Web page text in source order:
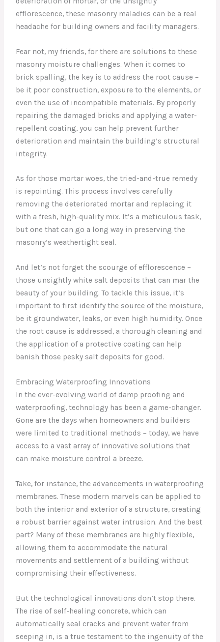
efflorescence, these masonry maladies can be a real
headache for building owners and facility managers.
Fear not, my friends, for there are solutions to these
masonry moisture challenges. When it comes to
brick spalling, the key is to address the root cause –
be it poor construction, exposure to the elements, or
even the use of incompatible materials. By properly
repairing the damaged bricks and applying a water-
repellent coating, you can help prevent further
deterioration and maintain the building’s structural
integrity.
As for those mortar woes, the tried-and-true remedy
is repointing. This process involves carefully
removing the deteriorated mortar and replacing it
with a fresh, high-quality mix. It’s a meticulous task,
but one that can go a long way in preserving the
masonry’s weathertight seal.
And let’s not forget the scourge of efflorescence –
those unsightly white salt deposits that can mar the
beauty of your building. To tackle this issue, it’s
important to first identify the source of the moisture,
be it groundwater, leaks, or even high humidity. Once
the root cause is addressed, a thorough cleaning and
the application of a protective coating can help
banish those pesky salt deposits for good.
Embracing Waterproofing Innovations
In the ever-evolving world of damp proofing and
waterproofing, technology has been a game-changer.
Gone are the days when homeowners and builders
were limited to traditional methods – today, we have
access to a vast array of innovative solutions that
can make moisture control a breeze.
Take, for instance, the advancements in waterproofing
membranes. These modern marvels can be applied to
both the interior and exterior of a structure, creating
a robust barrier against water intrusion. And the best
part? Many of these membranes are highly flexible,
allowing them to accommodate the natural
movements and settlement of a building without
compromising their effectiveness.
But the technological innovations don’t stop there.
The rise of self-healing concrete, which can
automatically seal cracks and prevent water from
seeping in, is a true testament to the ingenuity of the